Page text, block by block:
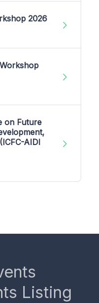
2026
on Future
AIDI
Listing